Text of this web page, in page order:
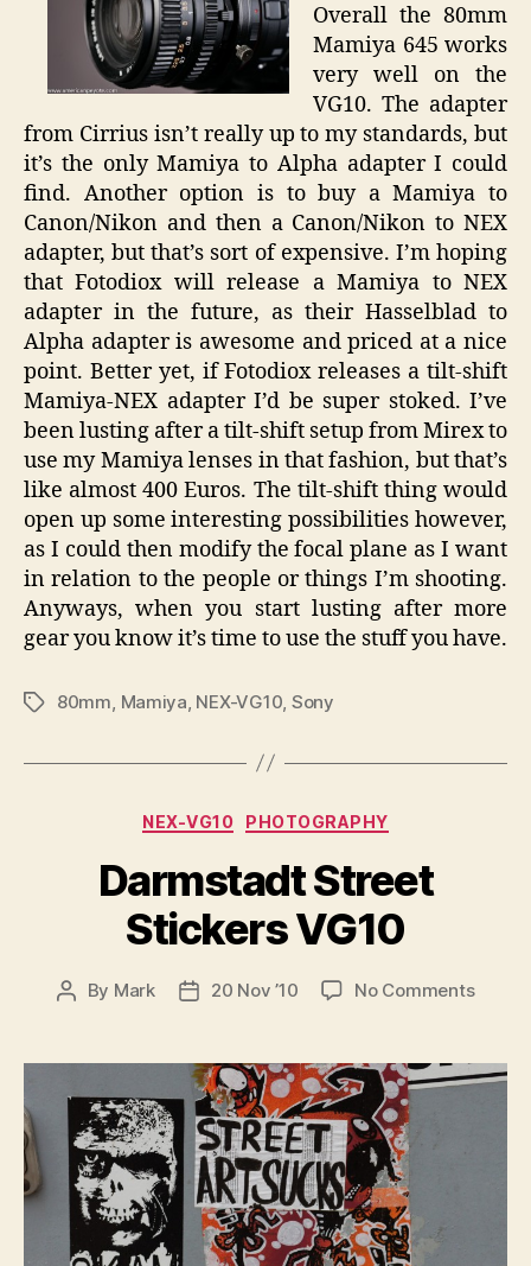
Overall the 80mm
Mamiya 645 works
very well on the
VG10. The adapter
from Cirrius isn’t really up to my standards, but
it’s the only Mamiya to Alpha adapter I could
find. Another option is to buy a Mamiya to
Canon/Nikon and then a Canon/Nikon to NEX
adapter, but that’s sort of expensive. I’m hoping
that Fotodiox will release a Mamiya to NEX
adapter in the future, as their Hasselblad to
Alpha adapter is awesome and priced at a nice
point. Better yet, if Fotodiox releases a tilt-shift
Mamiya-NEX adapter I’d be super stoked. I’ve
been lusting after a tilt-shift setup from Mirex to
use my Mamiya lenses in that fashion, but that’s
like almost 400 Euros. The tilt-shift thing would
open up some interesting possibilities however,
as I could then modify the focal plane as I want
in relation to the people or things I’m shooting.
Anyways, when you start lusting after more
gear you know it’s time to use the stuff you have.
Tags80mm, Mamiya, NEX-VG10, Sony
Categories
NEX-VG10 PHOTOGRAPHY
Darmstadt Street
Stickers VG10
Post
By Mark
Post20 Nov ’10 No Commentson